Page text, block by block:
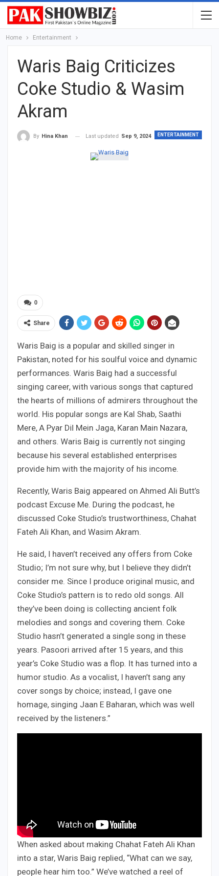
Home Entertainment
Waris Baig Criticizes
Coke Studio & Wasim
Akram
ENTERTAINMENT
By Hina Khan Last updated Sep 9, 2024
0
Share
Waris Baig is a popular and skilled singer in
Pakistan, noted for his soulful voice and dynamic
performances. Waris Baig had a successful
singing career, with various songs that captured
the hearts of millions of admirers throughout the
world. His popular songs are Kal Shab, Saathi
Mere, A Pyar Dil Mein Jaga, Karan Main Nazara,
and others. Waris Baig is currently not singing
because his several established enterprises
provide him with the majority of his income.
Recently, Waris Baig appeared on Ahmed Ali Butt’s
podcast Excuse Me. During the podcast, he
discussed Coke Studio’s trustworthiness, Chahat
Fateh Ali Khan, and Wasim Akram.
He said, I haven’t received any offers from Coke
Studio; I’m not sure why, but I believe they didn’t
consider me. Since I produce original music, and
Coke Studio’s pattern is to redo old songs. All
they’ve been doing is collecting ancient folk
melodies and songs and covering them. Coke
Studio hasn’t generated a single song in these
years. Pasoori arrived after 15 years, and this
year’s Coke Studio was a flop. It has turned into a
humor studio. As a vocalist, I haven’t sang any
cover songs by choice; instead, I gave one
homage, singing Jaan E Baharan, which was well
received by the listeners.”
When asked about making Chahat Fateh Ali Khan
into a star, Waris Baig replied, “What can we say,
people hear him too.” We’ve watched a reel of